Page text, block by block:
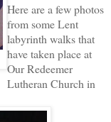
Here are a few photos
from some Lent
labyrinth walks that
have taken place at
Our Redeemer
Lutheran Church in